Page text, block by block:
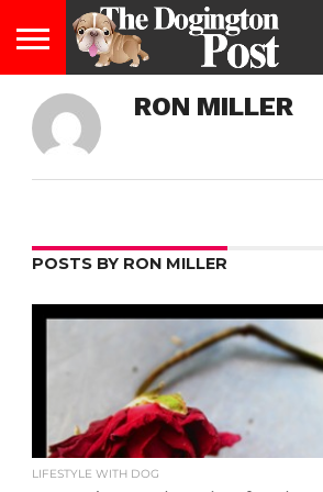
RON MILLER
POSTS BY RON MILLER
LIFESTYLE WITH DOG